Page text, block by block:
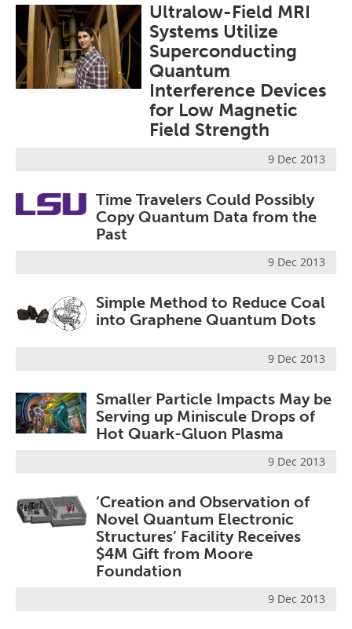
Search
Software
Become a Member
Ultralow-Field MRI
Systems Utilize
Superconducting
Quantum
Interference Devices
for Low Magnetic
Field Strength
9 Dec 2013
Time Travelers Could Possibly
Copy Quantum Data from the
Past
9 Dec 2013
Simple Method to Reduce Coal
into Graphene Quantum Dots
9 Dec 2013
Smaller Particle Impacts May be
Serving up Miniscule Drops of
Hot Quark-Gluon Plasma
9 Dec 2013
‘Creation and Observation of
Novel Quantum Electronic
Structures’ Facility Receives
$4M Gift from Moore
Foundation
9 Dec 2013